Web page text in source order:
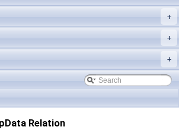
+
+
+
Relation